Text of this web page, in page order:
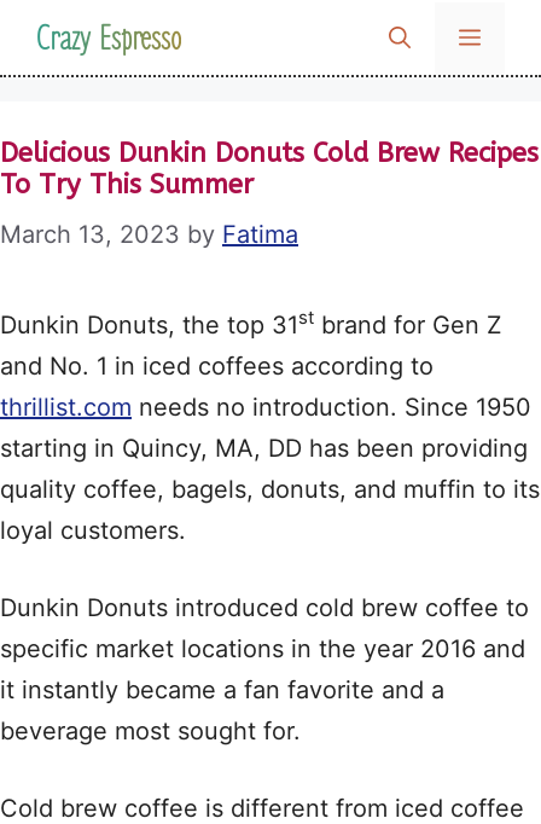
SkipCrazy Espresso MENU
Delicious Dunkin Donuts Cold Brew Recipes
To Try This Summer
March 13, 2023 by Fatima
Dunkin Donuts, the top 31st brand for Gen Z
and No. 1 in iced coffees according to
thrillist.com needs no introduction. Since 1950
starting in Quincy, MA, DD has been providing
quality coffee, bagels, donuts, and muffin to its
loyal customers.
Dunkin Donuts introduced cold brew coffee to
specific market locations in the year 2016 and
it instantly became a fan favorite and a
beverage most sought for.
Cold brew coffee is different from iced coffee